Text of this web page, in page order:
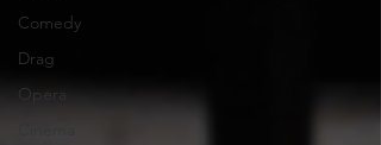
Comedy
Drag
Opera